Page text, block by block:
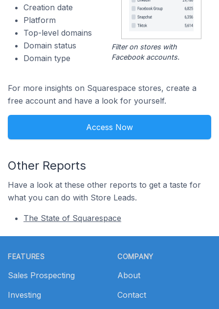
Creation date
Platform
Top-level domains
Domain status
Domain type
Filter on stores with
Facebook accounts.
For more insights on Squarespace stores, create a
free account and have a look for yourself.
Access Now
Other Reports
Have a look at these other reports to get a taste for
what you can do with Store Leads.
The State of Squarespace
FEATURES
Sales Prospecting
Investing
COMPANY
About
Contact